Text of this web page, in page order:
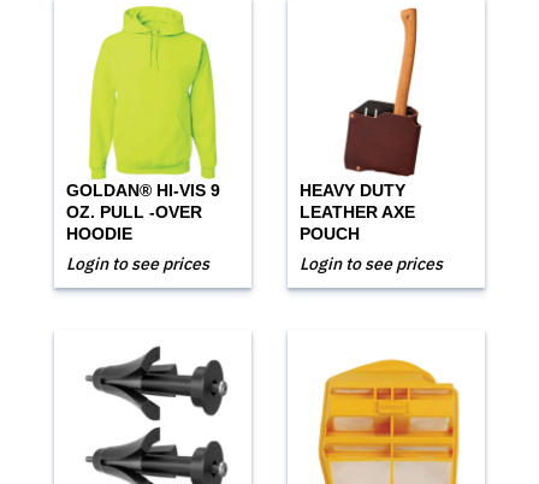
GOLDAN® HI-VIS 9
OZ. PULL -OVER
HOODIE
Login to see prices
HEAVY DUTY
LEATHER AXE
POUCH
Login to see prices